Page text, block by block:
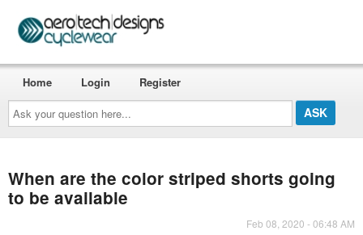
Ask
your
question
here...
Home Login Register
When are the color striped shorts going
to be available
Feb 08, 2020 - 06:48 AM